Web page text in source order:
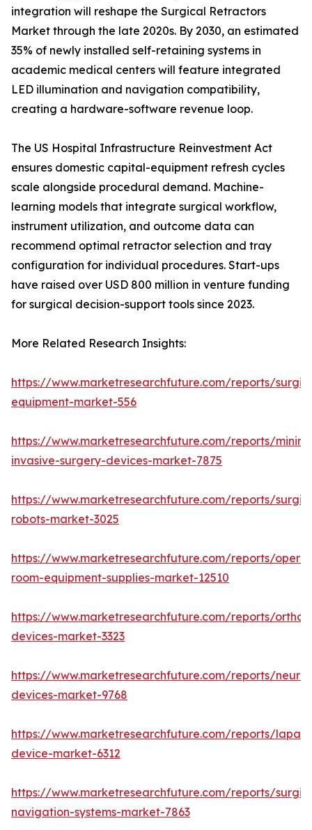
integration will reshape the Surgical Retractors
Market through the late 2020s. By 2030, an estimated
35% of newly installed self-retaining systems in
academic medical centers will feature integrated
LED illumination and navigation compatibility,
creating a hardware-software revenue loop.
The US Hospital Infrastructure Reinvestment Act
ensures domestic capital-equipment refresh cycles
scale alongside procedural demand. Machine-
learning models that integrate surgical workflow,
instrument utilization, and outcome data can
recommend optimal retractor selection and tray
configuration for individual procedures. Start-ups
have raised over USD 800 million in venture funding
for surgical decision-support tools since 2023.
More Related Research Insights:
https://www.marketresearchfuture.com/reports/
equipment-market-556
https://www.marketresearchfuture.com/reports/
invasive-surgery-devices-market-7875
https://www.marketresearchfuture.com/reports/
robots-market-3025
https://www.marketresearchfuture.com/reports/
room-equipment-supplies-market-12510
https://www.marketresearchfuture.com/reports/
devices-market-3323
https://www.marketresearchfuture.com/reports/
devices-market-9768
https://www.marketresearchfuture.com/reports/
device-market-6312
https://www.marketresearchfuture.com/reports/
navigation-systems-market-7863